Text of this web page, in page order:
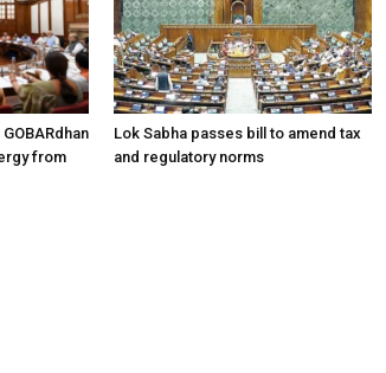
from
Lok Sabha passes bill to amend tax
and regulatory norms